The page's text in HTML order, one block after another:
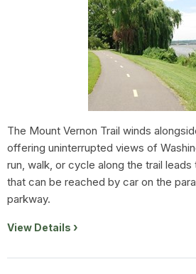
The Mount Vernon Trail winds
offering uninterrupted views of
run, walk, or cycle along the trail
that can be reached by car on the
parkway.
View Details